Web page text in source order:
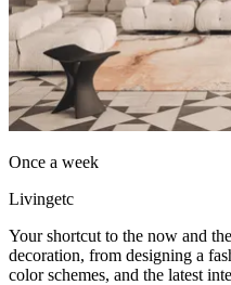
Once a week
Livingetc
Your shortcut to the now and
decoration, from designing a
color schemes, and the latest